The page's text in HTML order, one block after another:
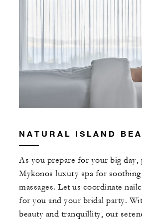
NATURAL ISLAND
As you prepare for your big
Mykonos luxury spa for soothing
massages. Let us coordinate
for you and your bridal party.
beauty and tranquillity, our